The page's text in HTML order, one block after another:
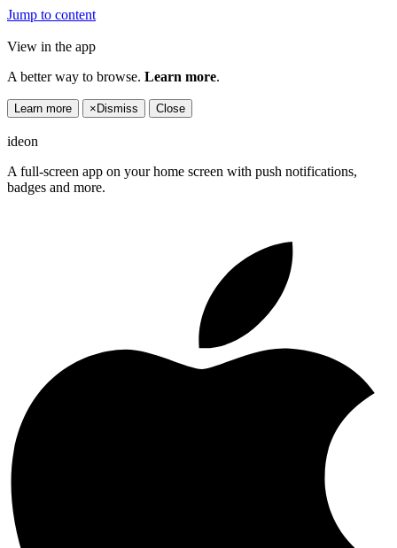
Jump to content
View in the app
A better way to browse. Learn more.
Learn more × Dismiss Close
ideon
A full-screen app on your home screen with push notifications,
badges and more.